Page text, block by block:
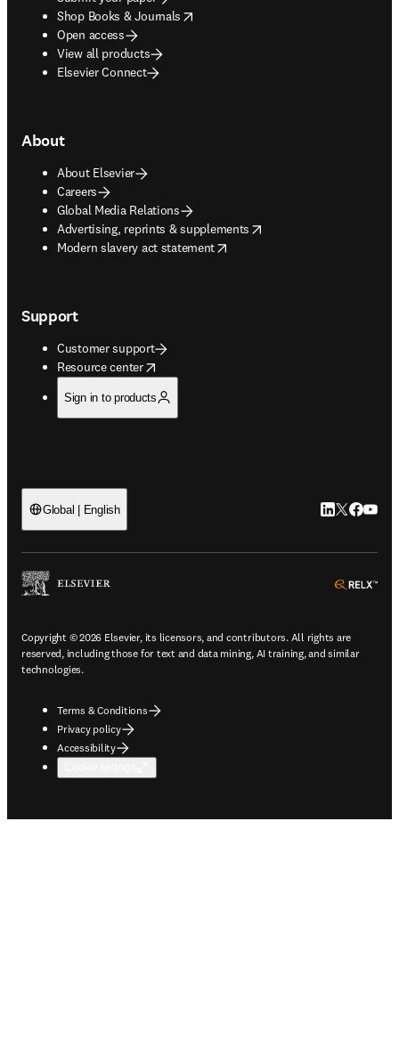
Shop Books & Journals
opens in new tab/window
Open access
View all products
Elsevier Connect
About
About Elsevier
Careers
Global Media Relations
Advertising, reprints & supplements
opens in new tab/window
Modern slavery act statement
opens in new tab/window
Support
Customer support
Resource center
opens in new tab/window
Sign in to products
Global | English LinkedIn
Twitter
Copyright © 2026 Elsevier, its licensors, and contributors. All rights are
reserved, including those for text and data mining, AI training, and similar
technologies.
Terms & Conditions
Privacy policy
Accessibility